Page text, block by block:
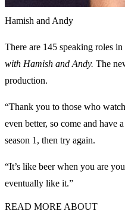
Hamish and Andy
There are 145 speaking roles
with Hamish and Andy. The
production.
“Thank you to those who
even better, so come and have
season 1, then try again.
“It’s like beer when you are
eventually like it.”
READ MORE ABOUT